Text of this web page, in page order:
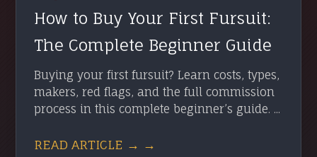
How to Buy Your First Fursuit:
The Complete Beginner Guide
Buying your first fursuit? Learn costs, types,
makers, red flags, and the full commission
process in this complete beginner’s guide. ...
READ ARTICLE → →